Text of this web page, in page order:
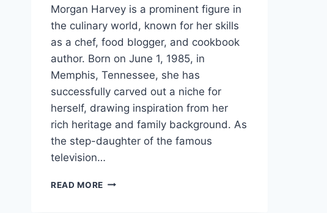
Morgan Harvey is a prominent figure in
the culinary world, known for her skills
as a chef, food blogger, and cookbook
author. Born on June 1, 1985, in
Memphis, Tennessee, she has
successfully carved out a niche for
herself, drawing inspiration from her
rich heritage and family background. As
the step-daughter of the famous
television…
READ MORE MORGAN